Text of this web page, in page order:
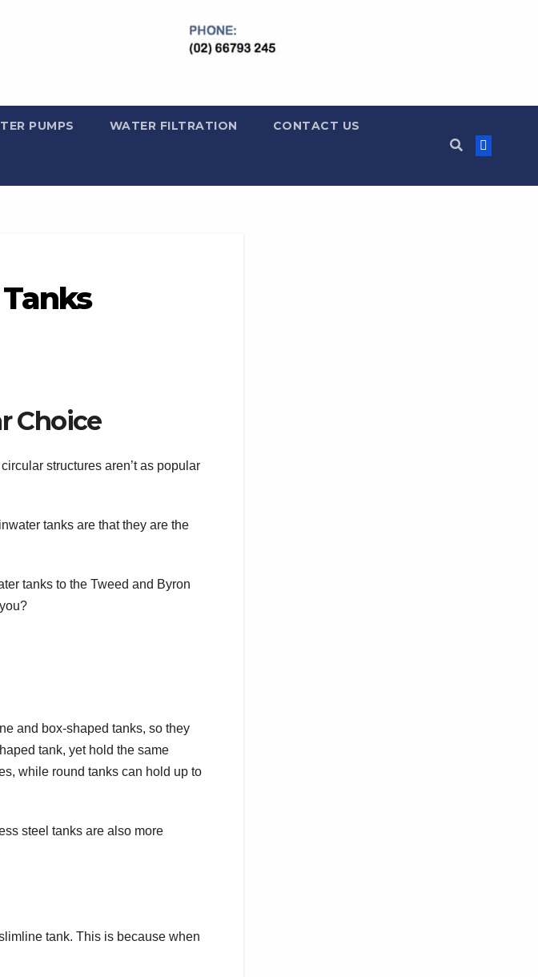
PUMPS WATER FILTRATION CONTACT US
Choice
structures aren’t as popular
tanks are that they are the
tanks to the Tweed and Byron
and box-shaped tanks, so they
tank, yet hold the same
while round tanks can hold up to
steel tanks are also more
tank. This is because when